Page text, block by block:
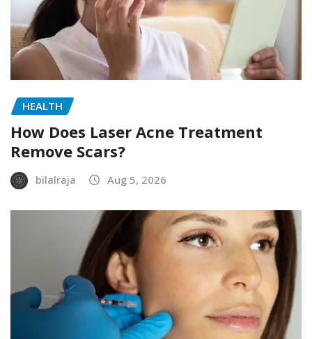
HEALTH
How Does Laser Acne Treatment
Remove Scars?
bilalraja Aug 5, 2026